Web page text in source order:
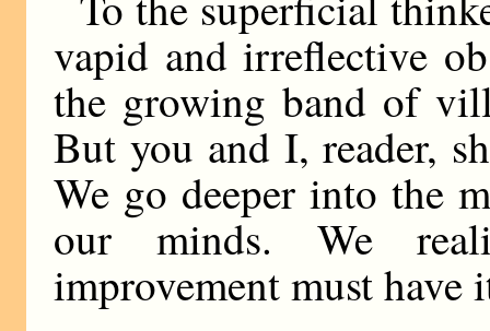
vapid and irreflective
the growing band of
But you and I, reader,
We go deeper into the
our minds. We
improvement must have